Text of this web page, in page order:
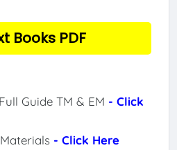
Books PDF
Guide TM & EM - Click
- Click Here